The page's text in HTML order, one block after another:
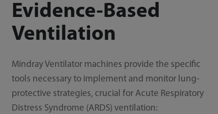
Evidence-Based
Ventilation
Mindray Ventilator machines provide the specific
tools necessary to implement and monitor lung-
protective strategies, crucial for Acute Respiratory
Distress Syndrome (ARDS) ventilation: